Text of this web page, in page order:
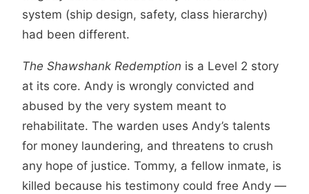
system (ship design, safety, class hierarchy)
had been different.
The Shawshank Redemption is a Level 2 story
at its core. Andy is wrongly convicted and
abused by the very system meant to
rehabilitate. The warden uses Andy’s talents
for money laundering, and threatens to crush
any hope of justice. Tommy, a fellow inmate, is
killed because his testimony could free Andy —